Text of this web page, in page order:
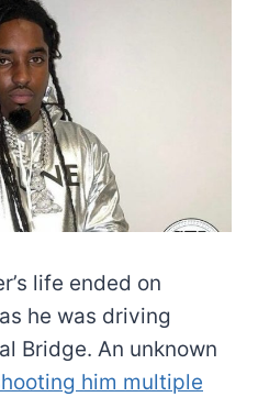
life ended on
he was driving
Bridge. An unknown
him multiple